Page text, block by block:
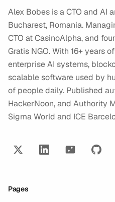
Alex Bobes is a CTO and AI
Bucharest, Romania.
CTO at CasinoAlpha, and
Gratis NGO. With 16+ years
enterprise AI systems,
scalable software used by
of people daily. Published
HackerNoon, and Authority
Sigma World and ICE
Pages